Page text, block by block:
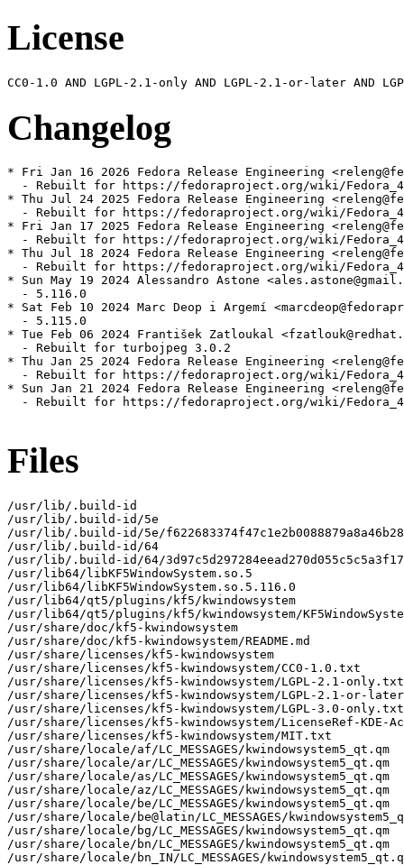
License
Changelog
* Fri Jan 16 2026 Fedora Release Engineering
- Rebuilt for https://fedoraproject.org/wiki/
* Thu Jul 24 2025 Fedora Release Engineering
- Rebuilt for https://fedoraproject.org/wiki/
* Fri Jan 17 2025 Fedora Release Engineering
- Rebuilt for https://fedoraproject.org/wiki/
* Thu Jul 18 2024 Fedora Release Engineering
- Rebuilt for https://fedoraproject.org/wiki/
* Sun May 19 2024 Alessandro Astone
  - 5.116.0
* Sat Feb 10 2024 Marc Deop i Argemí
  - 5.115.0
* Tue Feb 06 2024 František Zatloukal
  - Rebuilt for turbojpeg 3.0.2
* Thu Jan 25 2024 Fedora Release Engineering
- Rebuilt for https://fedoraproject.org/wiki/
* Sun Jan 21 2024 Fedora Release Engineering
- Rebuilt for https://fedoraproject.org/wiki/
Files
/usr/lib/.build-id
/usr/lib/.build-id/5e
/usr/lib/.build-id/5e/
/usr/lib/.build-id/64
/usr/lib/.build-id/64/
/usr/lib64/libKF5WindowSystem.so.5
/usr/lib64/libKF5WindowSystem.so.5.116.0
/usr/lib64/qt5/plugins/kf5/kwindowsystem
/usr/lib64/qt5/plugins/kf5/kwindowsystem/
/usr/share/doc/kf5-kwindowsystem
/usr/share/doc/kf5-kwindowsystem/README.md
/usr/share/licenses/kf5-kwindowsystem
/usr/share/licenses/kf5-kwindowsystem/CC0-1.0.txt
/usr/share/licenses/kf5-kwindowsystem/LGPL-2.1-only.txt
/usr/share/licenses/kf5-kwindowsystem/LGPL-2.1-or-
/usr/share/licenses/kf5-kwindowsystem/LGPL-3.0-only.txt
/usr/share/licenses/kf5-kwindowsystem/LicenseRef-KDE-
/usr/share/licenses/kf5-kwindowsystem/MIT.txt
/usr/share/locale/af/LC_MESSAGES/kwindowsystem5_qt.qm
/usr/share/locale/ar/LC_MESSAGES/kwindowsystem5_qt.qm
/usr/share/locale/as/LC_MESSAGES/kwindowsystem5_qt.qm
/usr/share/locale/az/LC_MESSAGES/kwindowsystem5_qt.qm
/usr/share/locale/be/LC_MESSAGES/kwindowsystem5_qt.qm
/usr/share/locale/be@latin/LC_MESSAGES/
/usr/share/locale/bg/LC_MESSAGES/kwindowsystem5_qt.qm
/usr/share/locale/bn/LC_MESSAGES/kwindowsystem5_qt.qm
/usr/share/locale/bn_IN/LC_MESSAGES/